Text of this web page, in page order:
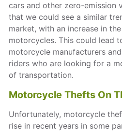
cars and other zero-emission
that we could see a similar
market, with an increase in
motorcycles. This could lead
motorcycle manufacturers
riders who are looking for a
of transportation.
Motorcycle Thefts On
Unfortunately, motorcycle
rise in recent years in some